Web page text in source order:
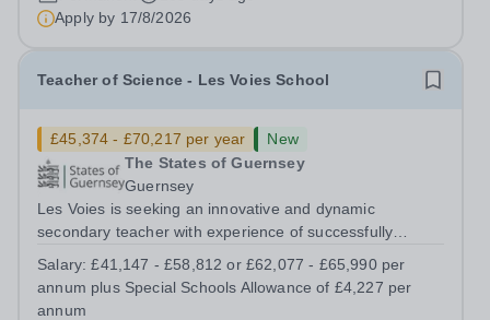
provide high-quality, independent international education
for Beijing’s growing...
Apply by 17/8/2026
Teacher of Science - Les Voies School
£45,374 - £70,217 per year
New
The States of Guernsey
Guernsey
Les Voies is seeking an innovative and dynamic
secondary teacher with experience of successfully
emotional and behavioural difficulties to fulfil their
potential. The successful candidate will have...
Salary:£41,147 - £58,812 or £62,077 - £65,990 per
annum plus Special Schools Allowance of £4,227 per
annum